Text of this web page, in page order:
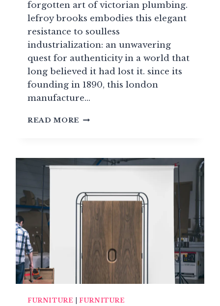
forgotten art of victorian plumbing.
lefroy brooks embodies this elegant
resistance to soulless
industrialization: an unwavering
quest for authenticity in a world that
long believed it had lost it. since its
founding in 1890, this london
manufacture…
READ MORE LEFROY
AND
VICTORIAN
FURNITURE |FURNITURE